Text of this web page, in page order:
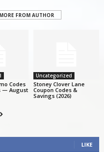
MORE FROM AUTHOR
Codes
— August
Uncategorized
Stoney Clover Lane
Coupon Codes &
Savings (2026)
LIKE